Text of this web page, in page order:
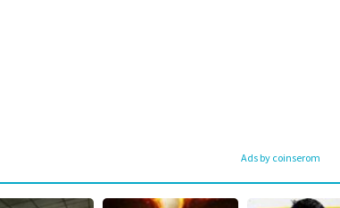
Ads by coinserom